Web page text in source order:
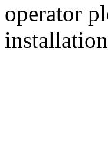
operator